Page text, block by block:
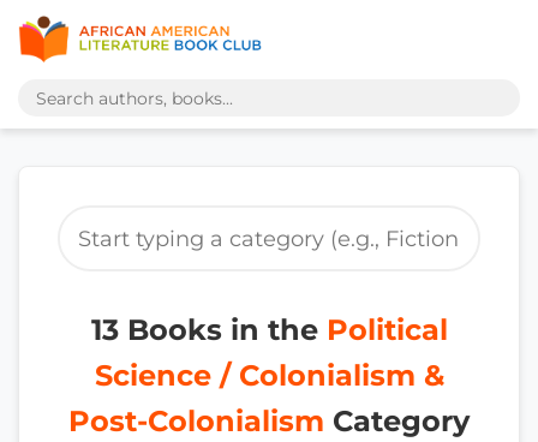
13 Books in the Political
Science / Colonialism &
Post-Colonialism Category